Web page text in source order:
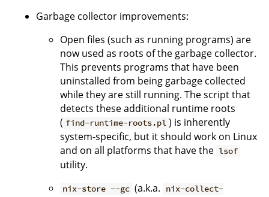
Garbage collector improvements:
Open files (such as running programs) are
now used as roots of the garbage collector.
This prevents programs that have been
uninstalled from being garbage collected
while they are still running. The script that
detects these additional runtime roots
( find-runtime-roots.pl ) is inherently
system-specific, but it should work on Linux
and on all platforms that have the lsof
utility.
nix-store --gc (a.k.a.
nix-collect-